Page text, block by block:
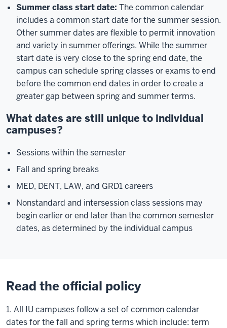
Summer class start date: The common calendar
includes a common start date for the summer session.
Other summer dates are flexible to permit innovation
and variety in summer offerings. While the summer
start date is very close to the spring end date, the
campus can schedule spring classes or exams to end
before the common end dates in order to create a
greater gap between spring and summer terms.
What dates are still unique to individual
campuses?
Sessions within the semester
Fall and spring breaks
MED, DENT, LAW, and GRD1 careers
Nonstandard and intersession class sessions may
begin earlier or end later than the common semester
dates, as determined by the individual campus
Read the official policy
1. All IU campuses follow a set of common calendar
dates for the fall and spring terms which include: term